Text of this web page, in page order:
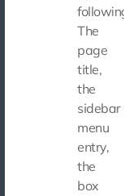
The
page
title,
the
sidebar
menu
entry,
the
box